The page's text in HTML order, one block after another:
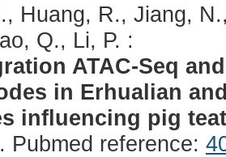
Huang, R., Jiang,
Q., Li, P. :
ATAC-Seq
in Erhualian
influencing pig
Pubmed reference: